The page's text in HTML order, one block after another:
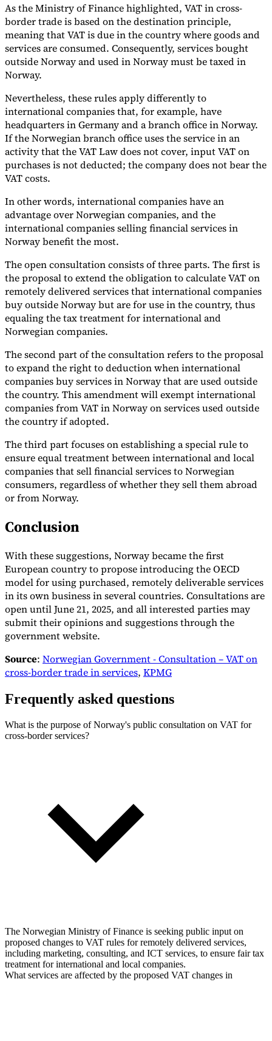
Experts
As the Ministry of Finance highlighted, VAT in cross-
border trade is based on the destination principle,
meaning that VAT is due in the country where goods and
services are consumed. Consequently, services bought
outside Norway and used in Norway must be taxed in
Norway.
Nevertheless, these rules apply differently to
international companies that, for example, have
headquarters in Germany and a branch office in Norway.
If the Norwegian branch office uses the service in an
activity that the VAT Law does not cover, input VAT on
purchases is not deducted; the company does not bear the
VAT costs.
In other words, international companies have an
advantage over Norwegian companies, and the
international companies selling financial services in
Norway benefit the most.
The open consultation consists of three parts. The first is
the proposal to extend the obligation to calculate VAT on
remotely delivered services that international companies
buy outside Norway but are for use in the country, thus
equaling the tax treatment for international and
Norwegian companies.
The second part of the consultation refers to the proposal
to expand the right to deduction when international
companies buy services in Norway that are used outside
the country. This amendment will exempt international
companies from VAT in Norway on services used outside
the country if adopted.
The third part focuses on establishing a special rule to
ensure equal treatment between international and local
companies that sell financial services to Norwegian
consumers, regardless of whether they sell them abroad
or from Norway.
Conclusion
With these suggestions, Norway became the first
European country to propose introducing the OECD
model for using purchased, remotely deliverable services
in its own business in several countries. Consultations are
open until June 21, 2025, and all interested parties may
submit their opinions and suggestions through the
government website.
Source: Norwegian Government - Consultation – VAT on
cross-border trade in services, KPMG
Frequently asked questions
What is the purpose of Norway's public consultation on VAT for
cross-border services?
The Norwegian Ministry of Finance is seeking public input on
proposed changes to VAT rules for remotely delivered services,
including marketing, consulting, and ICT services, to ensure fair tax
treatment for international and local companies.
What services are affected by the proposed VAT changes in